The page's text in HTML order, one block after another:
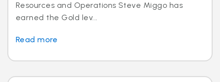
Resources and Operations Steve Miggo has
earned the Gold lev...
Read more